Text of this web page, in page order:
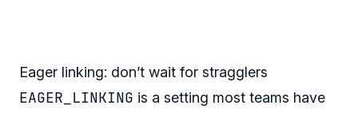
Eager linking: don’t wait for stragglers
EAGER_LINKING is a setting most teams have